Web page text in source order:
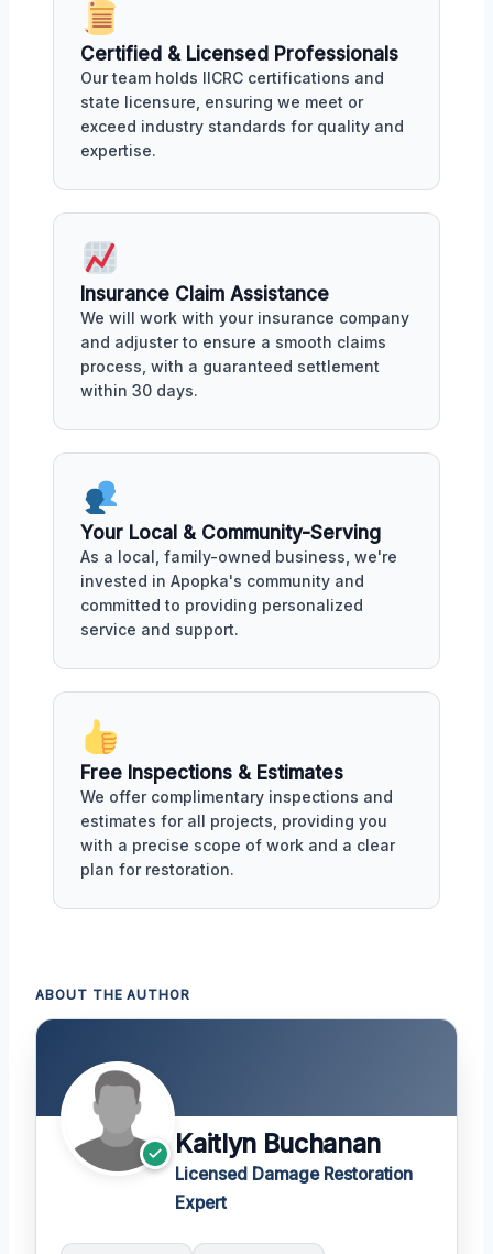
Certified & Licensed Professionals
Our team holds IICRC certifications and
state licensure, ensuring we meet or
exceed industry standards for quality and
expertise.
Insurance Claim Assistance
We will work with your insurance company
and adjuster to ensure a smooth claims
process, with a guaranteed settlement
within 30 days.
Your Local & Community-Serving
As a local, family-owned business, we're
invested in Apopka's community and
committed to providing personalized
service and support.
Free Inspections & Estimates
We offer complimentary inspections and
estimates for all projects, providing you
with a precise scope of work and a clear
plan for restoration.
ABOUT THE AUTHOR
Kaitlyn Buchanan
Licensed Damage Restoration
Expert